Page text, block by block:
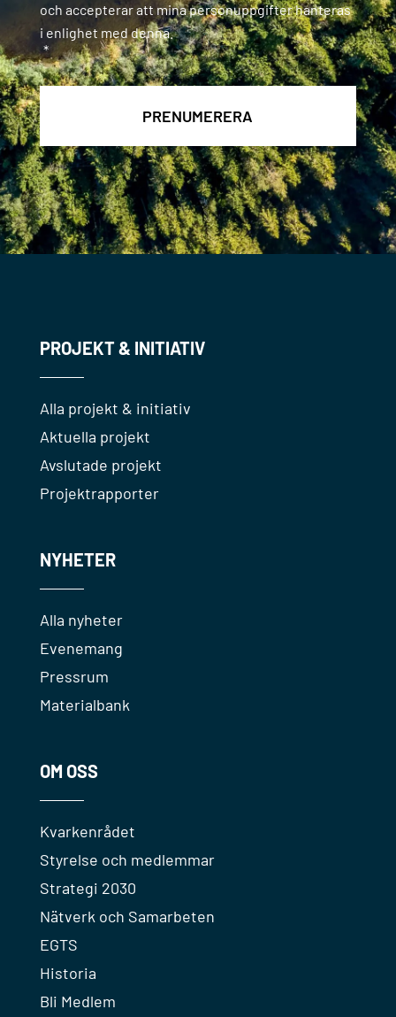
och accepterar att mina personuppgifter hanteras
i enlighet med denna.
*
PROJEKT & INITIATIV
Alla projekt & initiativ
Aktuella projekt
Avslutade projekt
Projektrapporter
NYHETER
Alla nyheter
Evenemang
Pressrum
Materialbank
OM OSS
Kvarkenrådet
Styrelse och medlemmar
Strategi 2030
Nätverk och Samarbeten
EGTS
Historia
Bli Medlem